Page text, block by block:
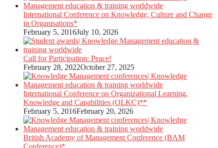
International Conference on Knowledge, Culture and Change
in Organisations*
February 5, 2016July 10, 2026
Call for Participation: Peace!
February 28, 2022October 27, 2025
International Conference on Organizational Learning,
Knowledge and Capabilities (OLKC)**
February 5, 2016February 20, 2026
British Academy of Management Conference (BAM
Conference)*